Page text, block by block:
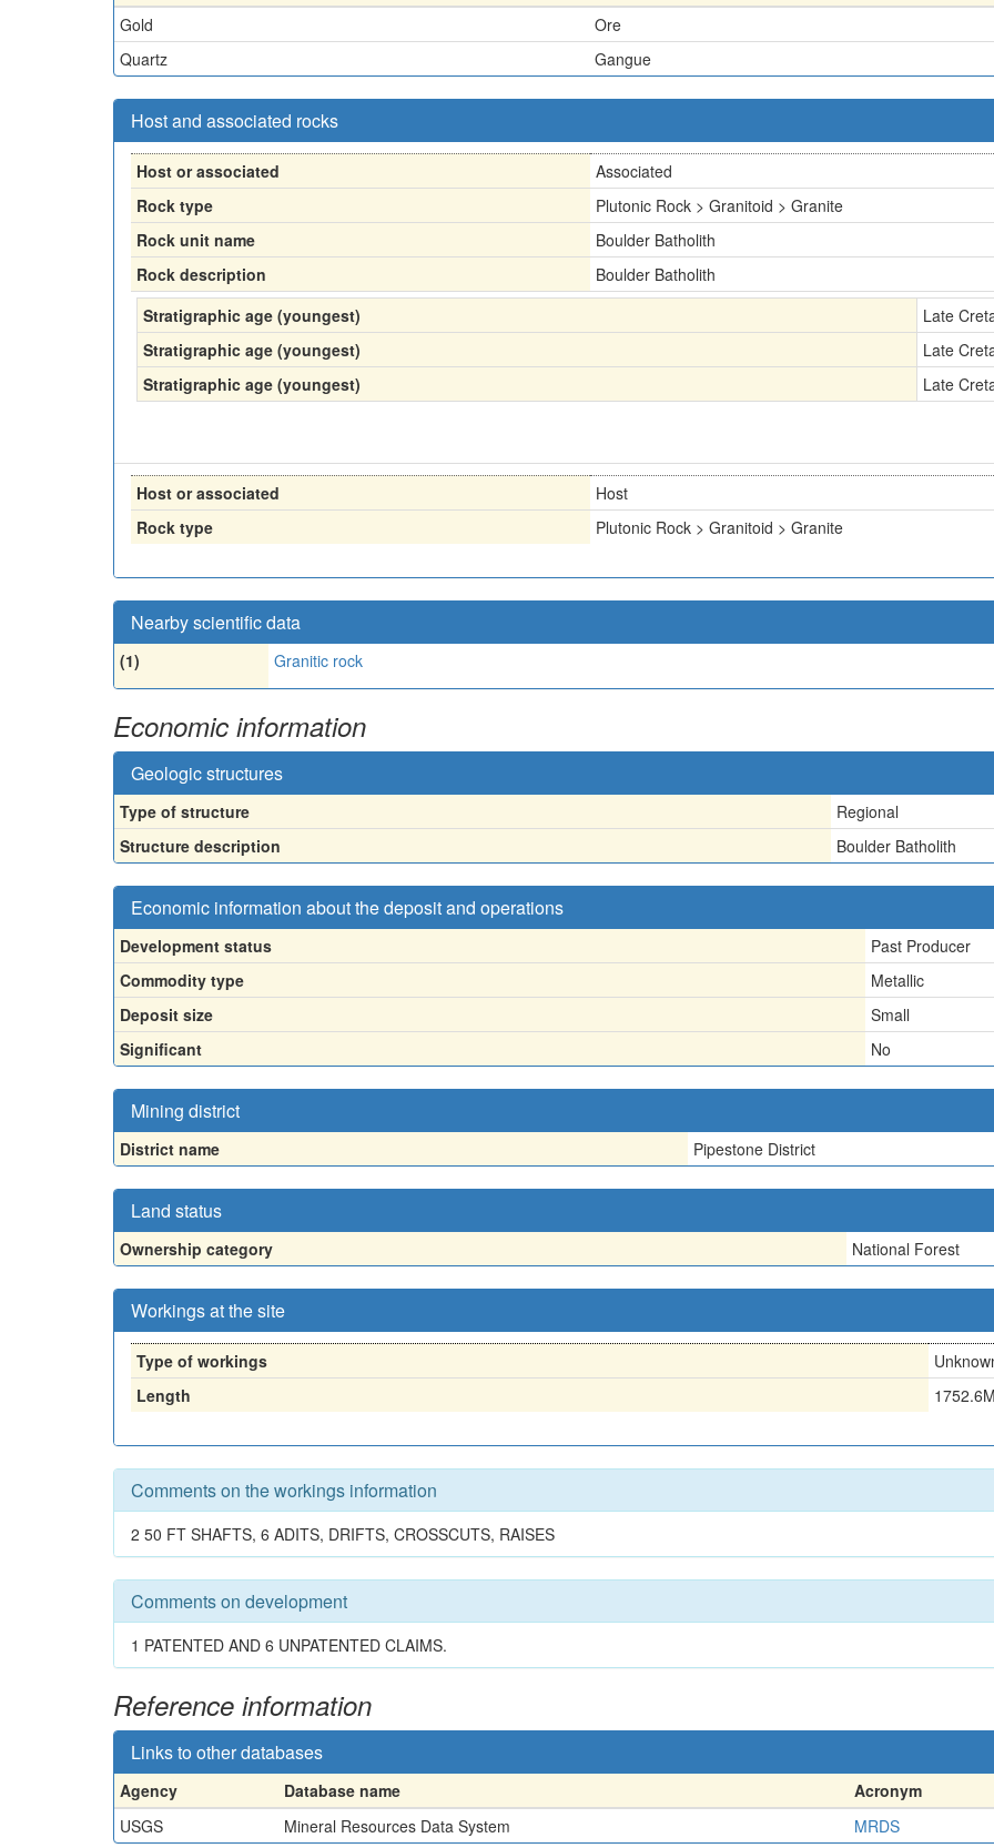
Gold
Ore
Quartz
Gangue
Host and associated rocks
Host or associated
Associated
Rock type
Plutonic Rock > Granitoid > Granite
Rock unit name
Boulder Batholith
Rock description
Boulder Batholith
Stratigraphic age (youngest)
Late
Stratigraphic age (youngest)
Late
Stratigraphic age (youngest)
Late
Host or associated
Host
Rock type
Plutonic Rock > Granitoid > Granite
Nearby scientific data
(1) Granitic rock
Economic information
Geologic structures
Type of structure
Regional
Structure description
Boulder Batholith
Economic information about the deposit and operations
Development status
Past Producer
Commodity type
Metallic
Deposit size
Small
Significant
No
Mining district
District name Pipestone District
Land status
Ownership category National Forest
Workings at the site
Type of workings
Length
1752.6M
Comments on the workings information
2 50 FT SHAFTS, 6 ADITS, DRIFTS, CROSSCUTS, RAISES
Comments on development
1 PATENTED AND 6 UNPATENTED CLAIMS.
Reference information
Links to other databases
Agency Database name Acronym
USGS
Mineral Resources Data System MRDS